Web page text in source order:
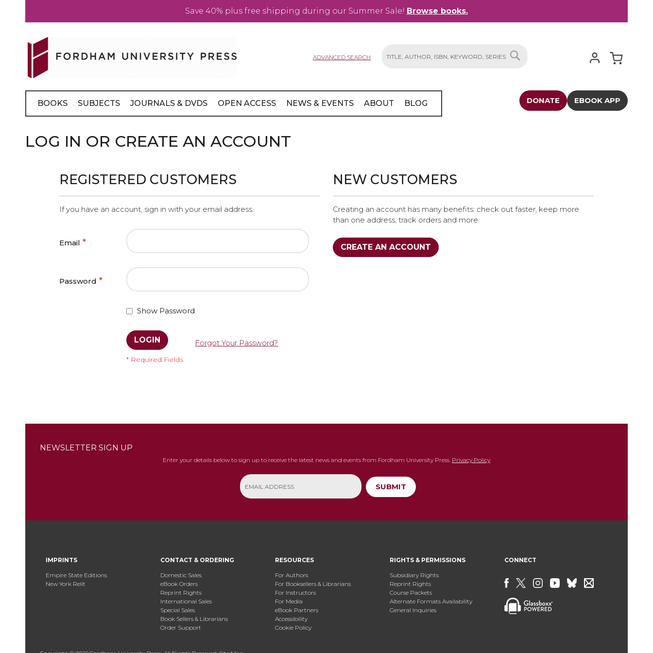
Save 40% plus free shipping during our Summer Sale! Browse books.
Content
ADVANCED SEARCH
BOOKS SUBJECTS JOURNALS & DVDS OPEN ACCESS NEWS & EVENTS ABOUT BLOG DONATE EBOOK APP
LOG IN OR CREATE AN ACCOUNT
REGISTERED CUSTOMERS
If you have an account, sign in with your email address.
Email
Password
Show Password
LOGIN Forgot Your Password?
NEW CUSTOMERS
Creating an account has many benefits: check out faster, keep more
than one address, track orders and more.
CREATE AN ACCOUNT
NEWSLETTER SIGN UP
Enter your details below to sign up to receive the latest news and events from Fordham University Press. Privacy Policy
SUBMIT
IMPRINTS
Empire State Editions
New York Relit
CONTACT & ORDERING
Domestic Sales
eBook Orders
Reprint Rights
International Sales
Special Sales
Book Sellers & Librarians
Order Support
RESOURCES
For Authors
For Booksellers & Librarians
For Instructors
For Media
eBook Partners
Accessibility
Cookie Policy
RIGHTS & PERMISSIONS
Subsidiary Rights
Reprint Rights
Course Packets
Alternate Formats Availability
General Inquiries
CONNECT